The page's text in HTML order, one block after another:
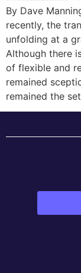
By Dave
recently, the
unfolding at a
Although there
of flexible and
remained
remained the